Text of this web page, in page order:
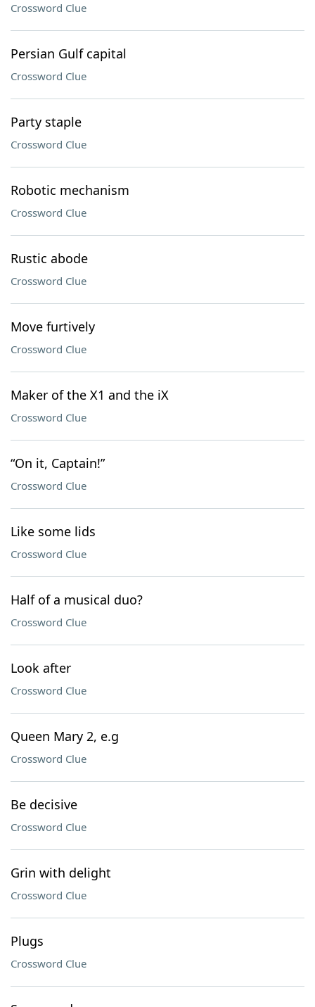
Crossword Clue
Persian Gulf capital
Crossword Clue
Party staple
Crossword Clue
Robotic mechanism
Crossword Clue
Rustic abode
Crossword Clue
Move furtively
Crossword Clue
Maker of the X1 and the iX
Crossword Clue
“On it, Captain!”
Crossword Clue
Like some lids
Crossword Clue
Half of a musical duo?
Crossword Clue
Look after
Crossword Clue
Queen Mary 2, e.g
Crossword Clue
Be decisive
Crossword Clue
Grin with delight
Crossword Clue
Plugs
Crossword Clue